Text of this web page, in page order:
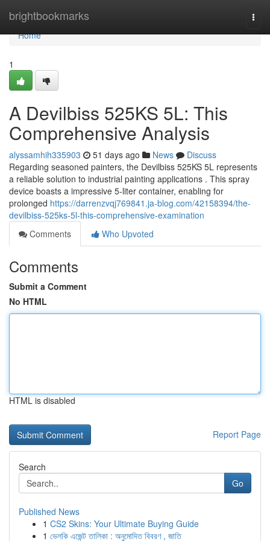
brightbookmarks
Home
Home
1
A Devilbiss 525KS 5L: This
Comprehensive Analysis
alyssamhih335903 51 days ago News
Discuss
Regarding seasoned painters, the Devilbiss 525KS 5L represents
a reliable solution to industrial painting applications . This spray
device boasts a impressive 5-liter container, enabling for
prolonged https://darrenzvqj769841.ja-blog.com/42158394/the-
devilbiss-525ks-5l-this-comprehensive-examination
Comments
Who Upvoted
Comments
Submit a Comment
No HTML
HTML is disabled
Report Page
Search
Go
Published News
1 CS2 Skins: Your Ultimate Buying Guide
1 ভেলকি এজেন্ট তালিকা : অনুমোদিত বিবরণ , জাতি